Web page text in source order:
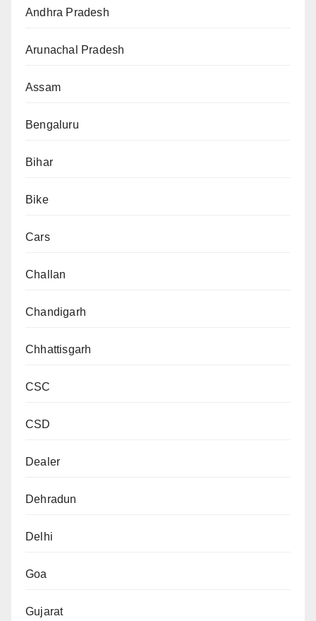
Andhra Pradesh
Arunachal Pradesh
Assam
Bengaluru
Bihar
Bike
Cars
Challan
Chandigarh
Chhattisgarh
CSC
CSD
Dealer
Dehradun
Delhi
Goa
Gujarat